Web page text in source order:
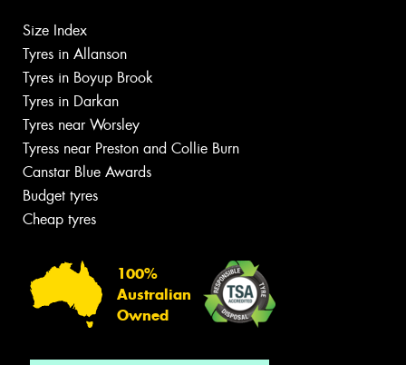
Size Index
Tyres in Allanson
Tyres in Boyup Brook
Tyres in Darkan
Tyres near Worsley
Tyress near Preston and Collie Burn
Canstar Blue Awards
Budget tyres
Cheap tyres
100%
Australian
Owned